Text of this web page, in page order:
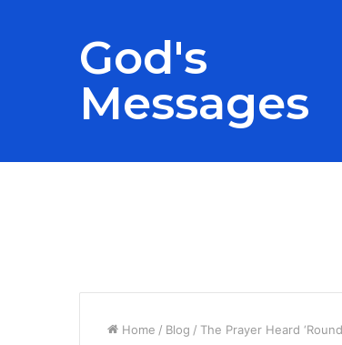
God's
Messages
Home / Blog / The Prayer Heard